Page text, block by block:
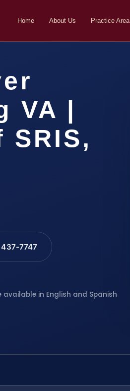
Home About Us Practice Area
VA |
SRIS,
7747
in English and Spanish